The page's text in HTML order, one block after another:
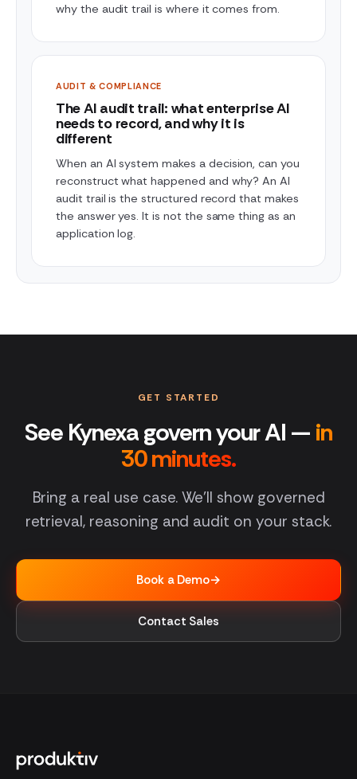
why the audit trail is where it comes from.
AUDIT & COMPLIANCE
The AI audit trail: what enterprise AI
needs to record, and why it is
different
When an AI system makes a decision, can you
reconstruct what happened and why? An AI
audit trail is the structured record that makes
the answer yes. It is not the same thing as an
application log.
GET STARTED
See Kynexa govern your AI — in
30 minutes.
Bring a real use case. We'll show governed
retrieval, reasoning and audit on your stack.
Book a Demo→
Contact Sales